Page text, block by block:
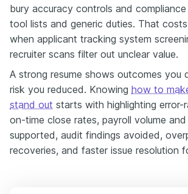
bury accuracy controls and
tool lists and generic duties. That
when applicant tracking system
recruiter scans filter out unclear value.
A strong resume shows outcomes you
risk you reduced. Knowing how to
stand out starts with highlighting error-
on-time close rates, payroll volume
supported, audit findings avoided,
recoveries, and faster issue resolution